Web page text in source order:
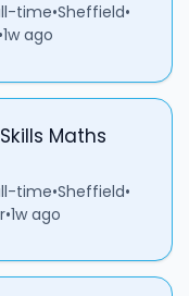
time•Sheffield•
1w ago
Maths
time•Sheffield•
•1w ago